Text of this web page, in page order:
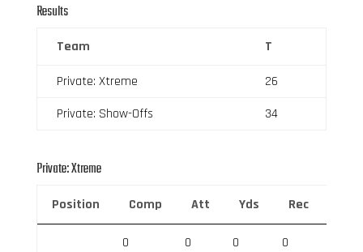
Results
Team T
Private: Xtreme
26
Private: Show-Offs
34
Private: Xtreme
Position Comp Att Yds Rec
0 0 0 0